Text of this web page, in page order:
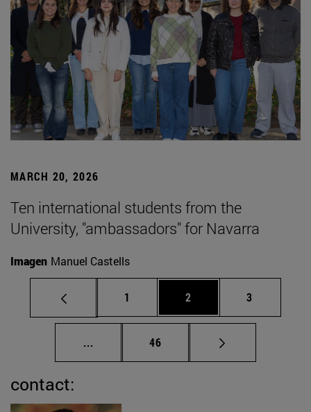
MARCH 20, 2026
Ten international students from the
University, "ambassadors" for Navarra
Imagen Manuel Castells
Page
1 Page
2 Page
3
... Intermediate pages Use TAB to scroll.
Page
46
contact: